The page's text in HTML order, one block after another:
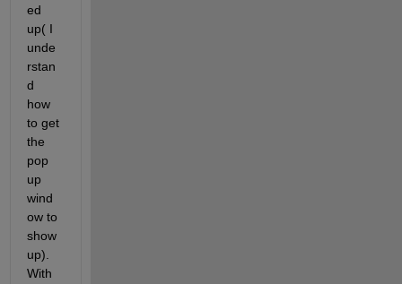
ed
up( I
unde
rstan
d
how
to get
the
pop
up
wind
ow to
show
up).
With